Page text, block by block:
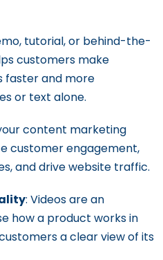
tutorial, or behind-the-
customers make
faster and more
or text alone.
content marketing
customer engagement,
and drive website traffic.
: Videos are an
how a product works in
a clear view of its